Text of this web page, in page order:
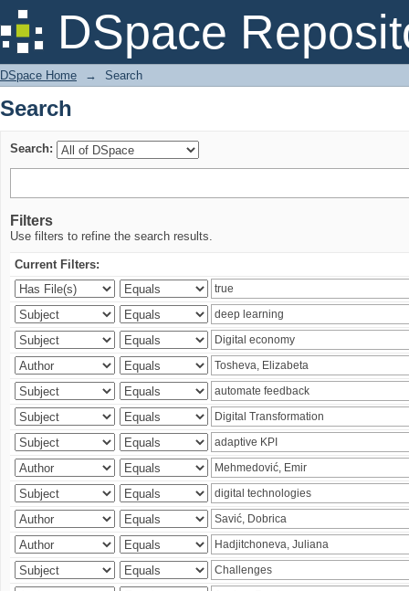
DSpace
Search
DSpace Home → Search
Search
Search:
Filters
Use filters to refine the search results.
Current Filters: